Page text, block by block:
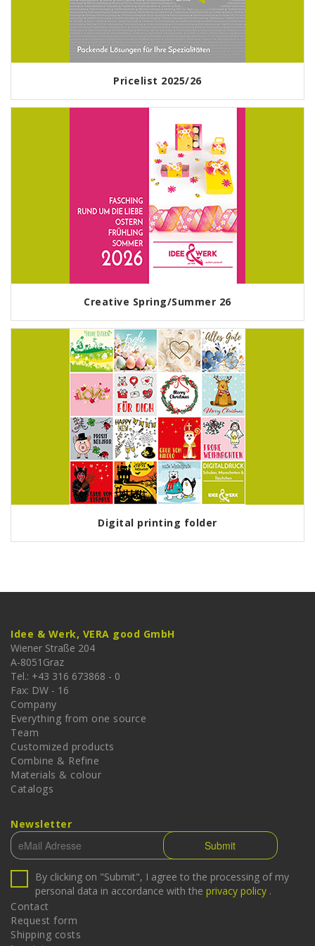
Pricelist 2025/26
Creative Spring/Summer 26
Digital printing folder
Idee & Werk, VERA good GmbH
Wiener Straße 204
A-8051 Graz
Tel.: +43 316 673868 - 0
Fax: DW - 16
Company
Everything from one source
Team
Customized products
Combine & Refine
Materials & colour
Catalogs
Newsletter
By clicking on "Submit", I agree to the processing of my
personal data in accordance with the privacy policy .
Contact
Request form
Shipping costs